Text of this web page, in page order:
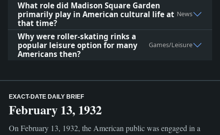
What role did Madison Square Garden
primarily play in American cultural life at
that time?
News
Why were roller-skating rinks a
popular leisure option for many
Americans then?
Games/Leisure
EXACT-DATE DAILY BRIEF
February 13, 1932
On February 13, 1932, the American public was engaged in a